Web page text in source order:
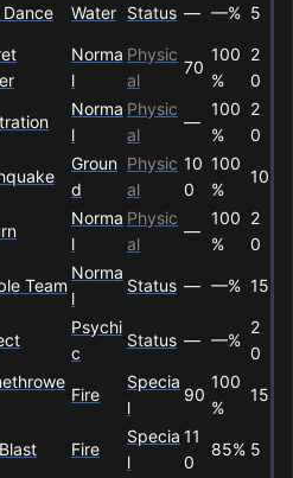
Dance Water Status — —% 5
Norma
l
Physic
al
70
100
%
2
0
Norma
l
Physic
al
—
100
%
2
0
Groun
d
Physic
al
10
0
100
%
10
Norma
l
Physic
al
—
100
%
2
0
Team
Norma
l
Status — —% 15
Psychi
c
Status — —%
2
0
Fire
Specia
l
90
100
%
15
Fire
Specia
l
11
0
85% 5